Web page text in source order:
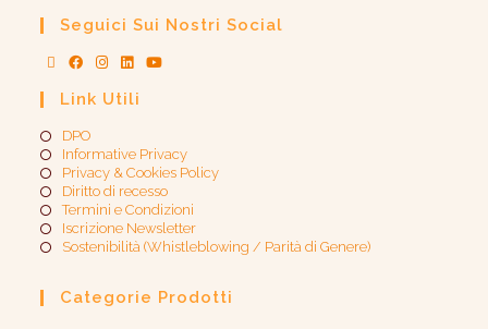
Seguici Sui Nostri Social
Link Utili
DPO
Informative Privacy
Privacy & Cookies Policy
Diritto di recesso
Termini e Condizioni
Iscrizione Newsletter
Sostenibilità (Whistleblowing / Parità di Genere)​
Categorie Prodotti